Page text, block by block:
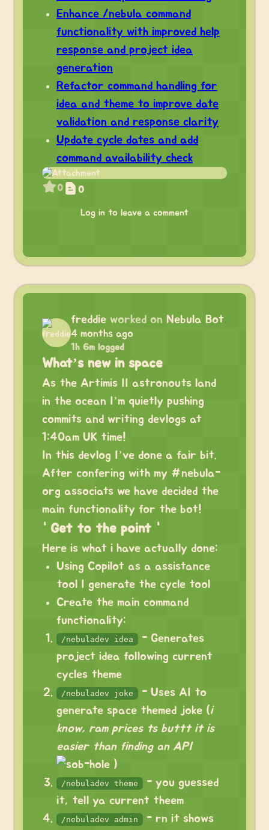
Enhance /nebula command
functionality with improved help
response and project idea
generation
Refactor command handling for
idea and theme to improve date
validation and response clarity
Update cycle dates and add
command availability check
0 0
Log in to leave a comment
freddie worked on Nebula Bot
4 months ago
1h 6m logged
What’s new in space
As the Artimis II astronouts land
in the ocean I’m quietly pushing
commits and writing devlogs at
1:40am UK time!
In this devlog I’ve done a fair bit.
After confering with my #nebula-
org associats we have decided the
main functionality for the bot!
“ Get to the point “
Here is what i have actually done:
Using Copilot as a assistance
tool I generate the cycle tool
Create the main command
functionality:
/nebuladev idea
- Generates
project idea following current
cycles theme
/nebuladev joke
- Uses AI to
generate space themed joke (i
know, ram prices ts buttt it is
easier than finding an API
)
/nebuladev theme
- you guessed
it, tell ya current theem
/nebuladev admin
- rn it shows